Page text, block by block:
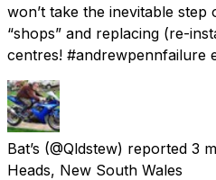
won’t take the inevitable
“shops” and replacing (re-
centres! #andrewpennfailure
Bat’s (@Qldstew) reported 3
Heads, New South Wales